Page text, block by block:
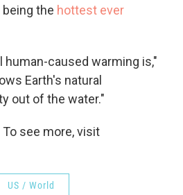
the hottest ever
caused warming is,"
Earth's natural
out of the water."
see more, visit
US / World